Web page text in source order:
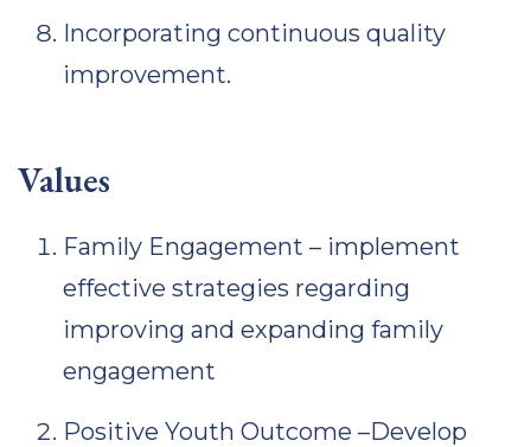
Incorporating continuous quality
improvement.
Values
Family Engagement – implement
effective strategies regarding
improving and expanding family
engagement
Positive Youth Outcome –Develop